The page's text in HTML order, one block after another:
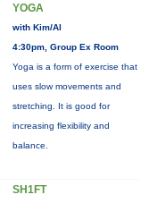
YOGA
with Kim/Al
4:30pm, Group Ex Room
Yoga is a form of exercise that
uses slow movements and
stretching. It is good for
increasing flexibility and
balance.
SH1FT